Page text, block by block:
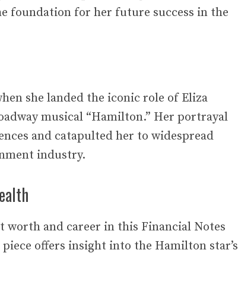
foundation for her future success in the
she landed the iconic role of Eliza
musical “Hamilton.” Her portrayal
and catapulted her to widespread
industry.
worth and career in this Financial Notes
offers insight into the Hamilton star’s